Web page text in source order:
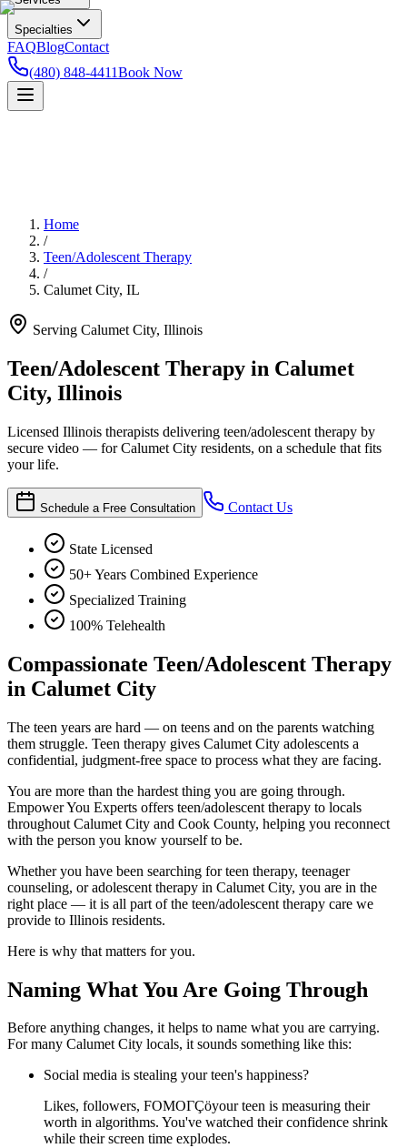
Specialties
FAQBlogContact
(480) 848-4411Book Now
Home
/
Teen/Adolescent Therapy
/
Calumet City, IL
Serving Calumet City, Illinois
Teen/Adolescent Therapy in Calumet
City, Illinois
Licensed Illinois therapists delivering teen/adolescent therapy by
secure video — for Calumet City residents, on a schedule that fits
your life.
Schedule a Free Consultation Contact Us
State Licensed
50+ Years Combined Experience
Specialized Training
100% Telehealth
Compassionate Teen/Adolescent Therapy
in Calumet City
The teen years are hard — on teens and on the parents watching
them struggle. Teen therapy gives Calumet City adolescents a
confidential, judgment-free space to process what they are facing.
You are more than the hardest thing you are going through.
Empower You Experts offers teen/adolescent therapy to locals
throughout Calumet City and Cook County, helping you reconnect
with the person you know yourself to be.
Whether you have been searching for teen therapy, teenager
counseling, or adolescent therapy in Calumet City, you are in the
right place — it is all part of the teen/adolescent therapy care we
provide to Illinois residents.
Here is why that matters for you.
Naming What You Are Going Through
Before anything changes, it helps to name what you are carrying.
For many Calumet City locals, it sounds something like this:
Social media is stealing your teen's happiness?
Likes, followers, FOMOΓÇöyour teen is measuring their
worth in algorithms. You've watched their confidence shrink
while their screen time explodes.